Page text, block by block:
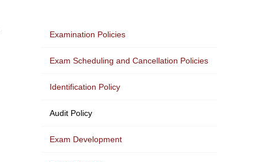
Examination Policies
Exam Scheduling and Cancellation Policies
Identification Policy
Audit Policy
Exam Development